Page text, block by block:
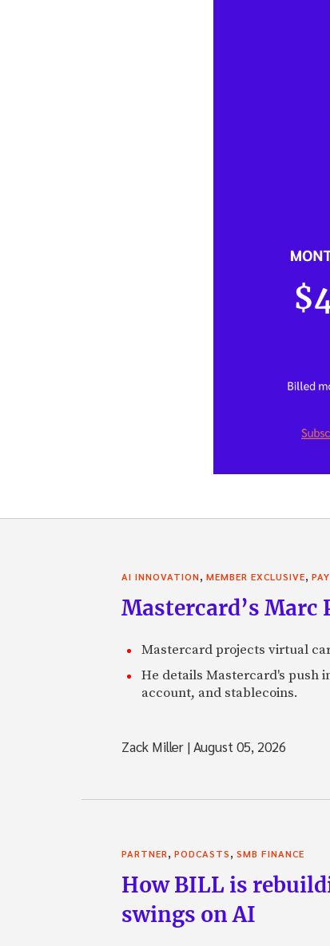
AI INNOVATION, MEMBER EXCLUSIVE,
Mastercard’s
Mastercard projects virtual
He details Mastercard's push
account, and stablecoins.
Zack Miller |August 05, 2026
PARTNER, PODCASTS, SMB FINANCE
How BILL is
swings on AI